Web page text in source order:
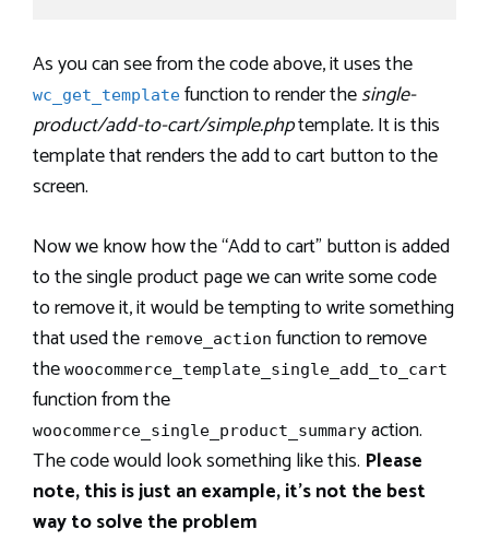
As you can see from the code above, it uses the
wc_get_template function to render thesingle-
product/add-to-cart/simple.phptemplate.It is this
template that renders the add to cart button to the
screen.
Now we know how the “Add to cart” button is added
to the single product page we can write some code
to remove it, it would be tempting to write something
that used the remove_action function to remove
the woocommerce_template_single_add_to_cart
function from the
woocommerce_single_product_summary action.
The code would look something like this. Please
note, this is just an example, it’s not the best
way to solve the problem